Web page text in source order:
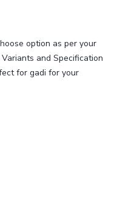
option as per your
and Specification
for gadi for your